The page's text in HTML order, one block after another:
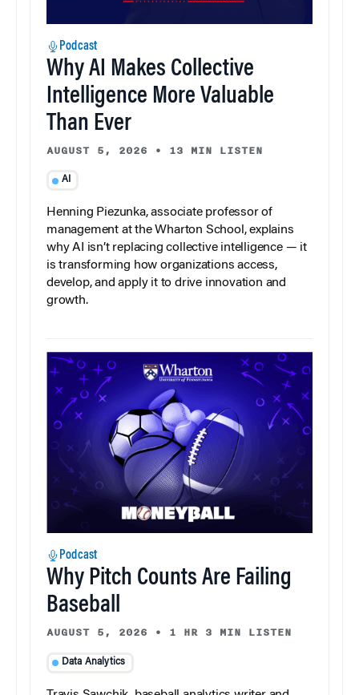
Podcast
Why AI Makes Collective
Intelligence More Valuable
Than Ever
AUGUST 5, 2026 • 13 MIN LISTEN
AI
Henning Piezunka, associate professor of
management at the Wharton School, explains
why AI isn’t replacing collective intelligence — it
is transforming how organizations access,
develop, and apply it to drive innovation and
growth.
Podcast
Why Pitch Counts Are Failing
Baseball
AUGUST 5, 2026 • 1 HR 3 MIN LISTEN
Data Analytics